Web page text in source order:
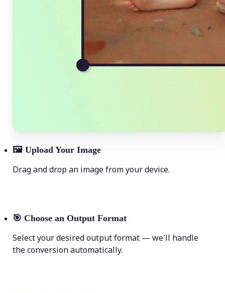
🖼 Upload Your Image
Drag and drop an image from your device.
🎯 Choose an Output Format
Select your desired output format — we'll handle
the conversion automatically.